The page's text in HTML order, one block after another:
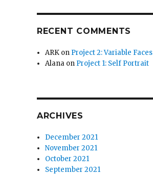
RECENT COMMENTS
ARK on Project 2: Variable Faces
Alana on Project 1: Self Portrait
ARCHIVES
December 2021
November 2021
October 2021
September 2021